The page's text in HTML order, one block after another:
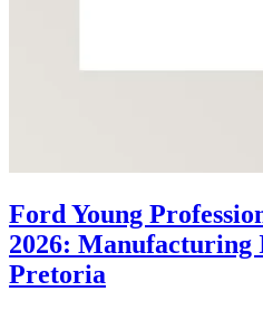
Ford Young
2026: Manufacturing
Pretoria